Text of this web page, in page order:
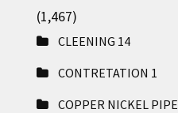
(1,467)
CLEENING 14
CONTRETATION 1
COPPER NICKEL PIPE